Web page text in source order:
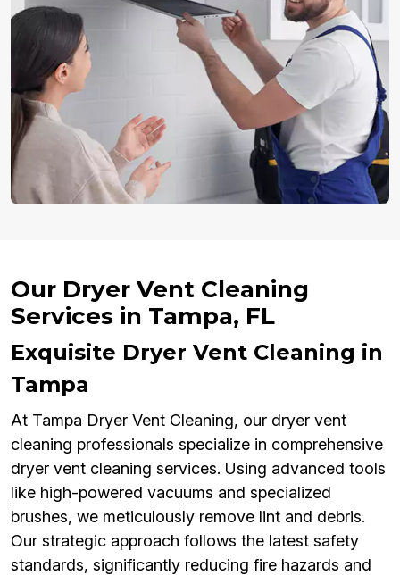
Our Dryer Vent Cleaning
Services in Tampa, FL
Exquisite Dryer Vent Cleaning in
Tampa
At Tampa Dryer Vent Cleaning, our dryer vent
cleaning professionals specialize in comprehensive
dryer vent cleaning services. Using advanced tools
like high-powered vacuums and specialized
brushes, we meticulously remove lint and debris.
Our strategic approach follows the latest safety
standards, significantly reducing fire hazards and